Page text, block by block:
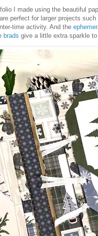
I made using the beautiful
perfect for larger projects such
time activity. And the
brads give a little extra sparkle to